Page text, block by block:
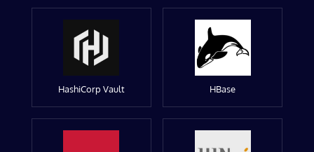
HashiCorp Vault HBase